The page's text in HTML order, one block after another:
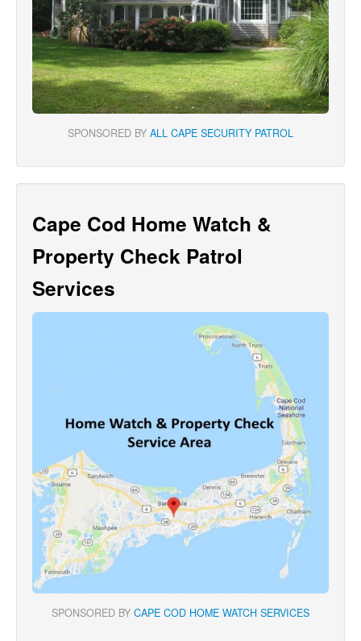
SPONSORED BY ALL CAPE SECURITY PATROL
Cape Cod Home Watch &
Property Check Patrol
Services
SPONSORED BY CAPE COD HOME WATCH SERVICES